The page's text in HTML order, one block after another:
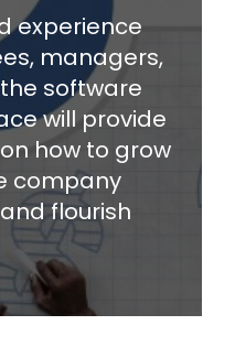
experience
managers,
software
will provide
how to grow
company
flourish